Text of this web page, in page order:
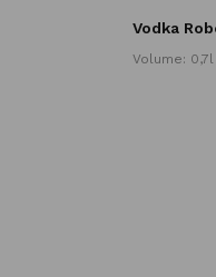
Vodka
Volume: 0,7l